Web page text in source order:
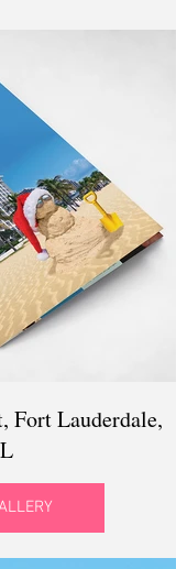
Fort Lauderdale,